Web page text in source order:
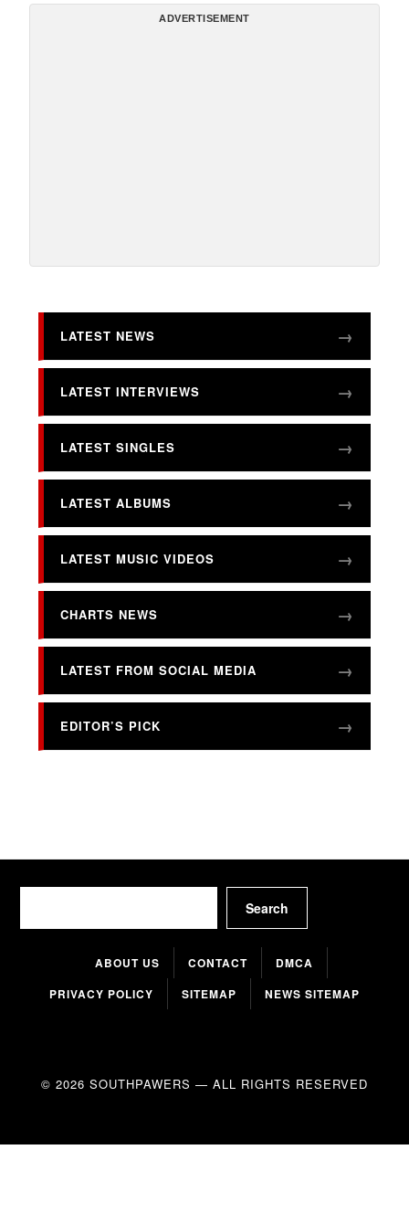
ADVERTISEMENT
LATEST NEWS
LATEST INTERVIEWS
LATEST SINGLES
LATEST ALBUMS
LATEST MUSIC VIDEOS
CHARTS NEWS
LATEST FROM SOCIAL MEDIA
EDITOR’S PICK
Search
ABOUT US CONTACT
DMCA
PRIVACY POLICY
SITEMAP NEWS SITEMAP